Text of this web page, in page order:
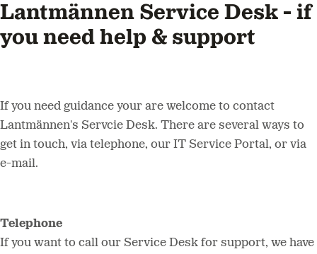
Lantmännen Service Desk - if
you need help & support
If you need guidance your are welcome to contact
Lantmännen's Servcie Desk. There are several ways to
get in touch, via telephone, our IT Service Portal, or via
e-mail.
Telephone
If you want to call our Service Desk for support, we have